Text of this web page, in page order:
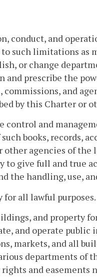
conduct, and
such limitations as
or change
prescribe the
and
by this Charter or
control and
books, records,
other agencies of
to give full and true
the handling, use,
for all lawful purposes.
and property
and operate public
markets, and all
departments of
and easements